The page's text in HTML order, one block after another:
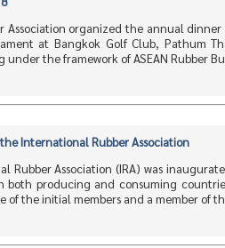
Association organized the annual
at Bangkok Golf Club, Pathum
the framework of ASEAN Rubber
International Rubber Association
Rubber Association (IRA) was
both producing and consuming
of the initial members and a member of